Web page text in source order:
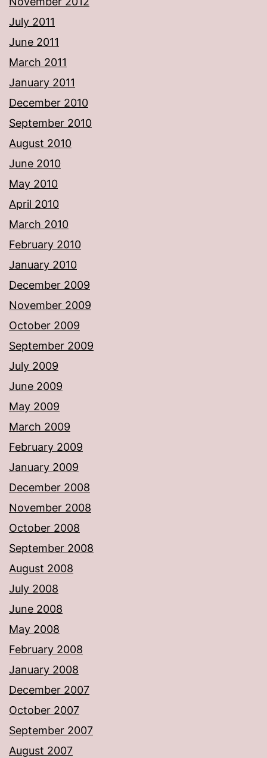
July 2011
June 2011
March 2011
January 2011
December 2010
September 2010
August 2010
June 2010
May 2010
April 2010
March 2010
February 2010
January 2010
December 2009
November 2009
October 2009
September 2009
July 2009
June 2009
May 2009
March 2009
February 2009
January 2009
December 2008
November 2008
October 2008
September 2008
August 2008
July 2008
June 2008
May 2008
February 2008
January 2008
December 2007
October 2007
September 2007
August 2007